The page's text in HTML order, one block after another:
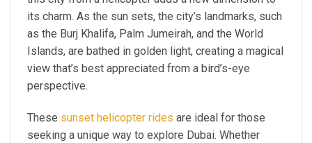
its charm. As the sun sets, the city’s landmarks, such
as the Burj Khalifa, Palm Jumeirah, and the World
Islands, are bathed in golden light, creating a magical
view that’s best appreciated from a bird’s-eye
perspective.
These sunset helicopter rides are ideal for those
seeking a unique way to explore Dubai. Whether